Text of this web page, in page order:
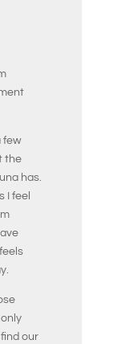
few
the
has.
I feel
our